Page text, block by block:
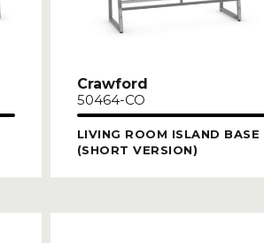
Crawford
50464-CO
LIVING ROOM ISLAND BASE
(SHORT VERSION)